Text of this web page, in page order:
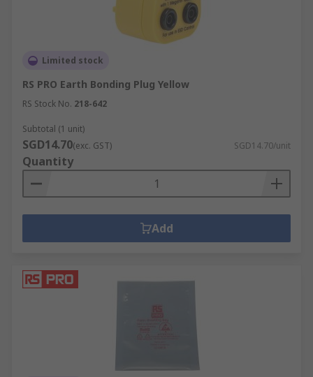
Limited stock
RS PRO Earth Bonding Plug Yellow
RS Stock No. 218-642
Subtotal (1 unit)
SGD14.70(exc. GST) SGD14.70/unit
Quantity
Add